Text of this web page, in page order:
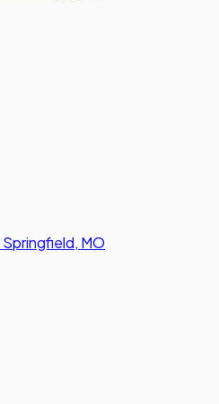
Springfield, MO